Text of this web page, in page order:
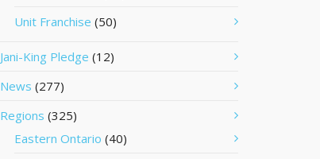
Unit Franchise (50)
Jani-King Pledge (12)
News (277)
Regions (325)
Eastern Ontario (40)